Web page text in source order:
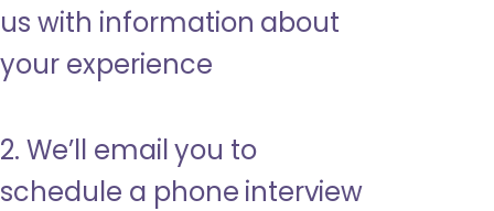
us with information about
your experience
2. We’ll email you to
schedule a phone interview